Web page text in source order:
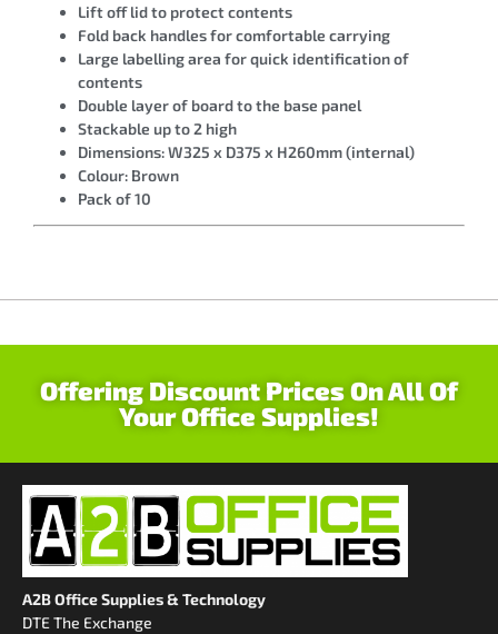
Lift off lid to protect contents
Fold back handles for comfortable carrying
Large labelling area for quick identification of
contents
Double layer of board to the base panel
Stackable up to 2 high
Dimensions: W325 x D375 x H260mm (internal)
Colour: Brown
Pack of 10
Offering Discount Prices On All Of
Your Office Supplies!
A2B Office Supplies & Technology
DTE The Exchange